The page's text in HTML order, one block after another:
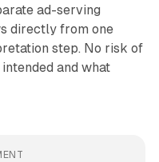
ad-serving
directly from one
step. No risk of
and what